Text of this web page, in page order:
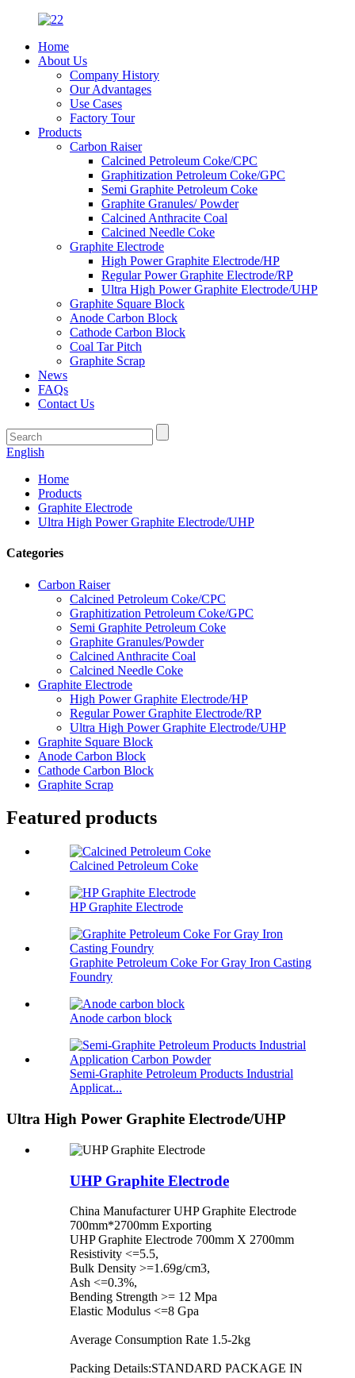
Home
About Us
Company History
Our Advantages
Use Cases
Factory Tour
Products
Carbon Raiser
Calcined Petroleum Coke/CPC
Graphitization Petroleum Coke/GPC
Semi Graphite Petroleum Coke
Graphite Granules/ Powder
Calcined Anthracite Coal
Calcined Needle Coke
Graphite Electrode
High Power Graphite Electrode/HP
Regular Power Graphite Electrode/RP
Ultra High Power Graphite Electrode/UHP
Graphite Square Block
Anode Carbon Block
Cathode Carbon Block
Coal Tar Pitch
Graphite Scrap
News
FAQs
Contact Us
English
Home
Products
Graphite Electrode
Ultra High Power Graphite Electrode/UHP
Categories
Carbon Raiser
Calcined Petroleum Coke/CPC
Graphitization Petroleum Coke/GPC
Semi Graphite Petroleum Coke
Graphite Granules/Powder
Calcined Anthracite Coal
Calcined Needle Coke
Graphite Electrode
High Power Graphite Electrode/HP
Regular Power Graphite Electrode/RP
Ultra High Power Graphite Electrode/UHP
Graphite Square Block
Anode Carbon Block
Cathode Carbon Block
Graphite Scrap
Featured products
Calcined Petroleum Coke
HP Graphite Electrode
Graphite Petroleum Coke For Gray Iron Casting
Foundry
Anode carbon block
Semi-Graphite Petroleum Products Industrial
Applicat...
Ultra High Power Graphite Electrode/UHP
UHP Graphite Electrode
China Manufacturer UHP Graphite Electrode
700mm*2700mm Exporting
UHP Graphite Electrode 700mm X 2700mm
Resistivity <=5.5,
Bulk Density >=1.69g/cm3,
Ash <=0.3%,
Bending Strength >= 12 Mpa
Elastic Modulus <=8 Gpa
Average Consumption Rate 1.5-2kg
Packing Details:STANDARD PACKAGE IN